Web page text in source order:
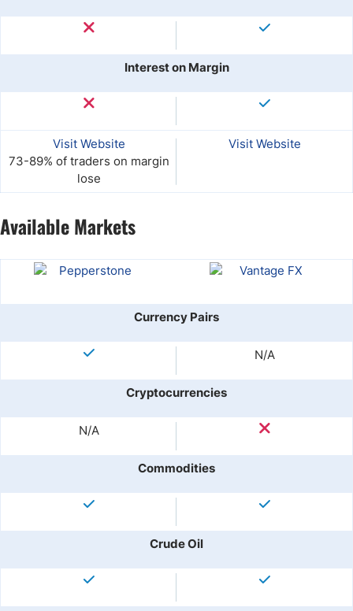
Interest on Margin
Visit Website
73-89% of traders on margin
lose
Visit Website
Available Markets
Currency Pairs
N/A
Cryptocurrencies
N/A
Commodities
Crude Oil